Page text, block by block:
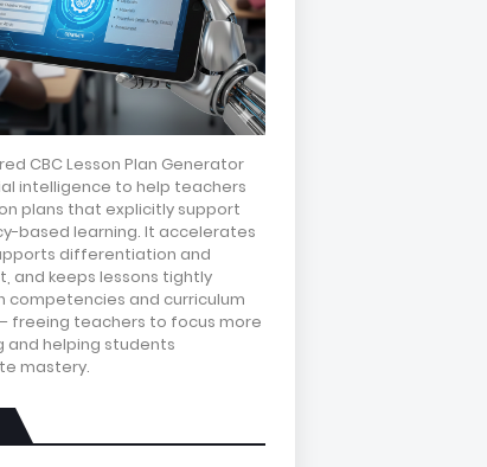
CBC Lesson Plan Generator
intelligence to help teachers
plans that explicitly support
based learning. It accelerates
differentiation and
and keeps lessons tightly
competencies and curriculum
freeing teachers to focus more
and helping students
mastery.